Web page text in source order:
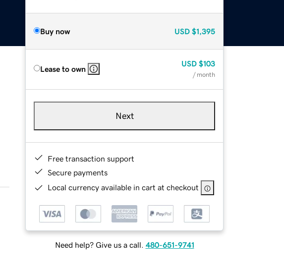
Buy now USD $1,395
Lease to own
USD $103
/ month
Next
Free transaction support
Secure payments
Local currency available in cart at checkout
Need help? Give us a call. 480-651-9741